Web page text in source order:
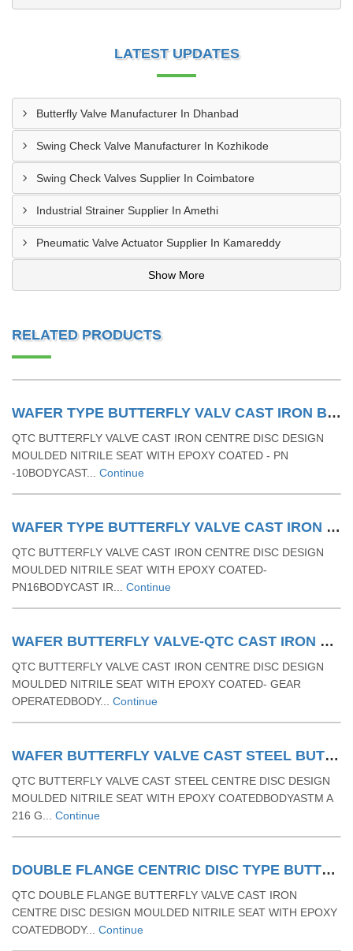
LATEST UPDATES
Butterfly Valve Manufacturer In Dhanbad
Swing Check Valve Manufacturer In Kozhikode
Swing Check Valves Supplier In Coimbatore
Industrial Strainer Supplier In Amethi
Pneumatic Valve Actuator Supplier In Kamareddy
Show More
RELATED PRODUCTS
WAFER TYPE BUTTERFLY VALV CAST IRON BODY WITH RUBBER MOULDING SEAT & LEVER OPERATED - PN 10
QTC BUTTERFLY VALVE CAST IRON CENTRE DISC DESIGN
MOULDED NITRILE SEAT WITH EPOXY COATED - PN
-10BODYCAST... Continue
WAFER TYPE BUTTERFLY VALVE CAST IRON BODY WITH RUBBER MOULDING SEAT & LEVER OPERATED - PN 16
QTC BUTTERFLY VALVE CAST IRON CENTRE DISC DESIGN
MOULDED NITRILE SEAT WITH EPOXY COATED-
PN16BODYCAST IR... Continue
WAFER BUTTERFLY VALVE-QTC CAST IRON BUTTERFLY VALVE RUBBER MOULDING SEAT & GEAR OPERATED
QTC BUTTERFLY VALVE CAST IRON CENTRE DISC DESIGN
MOULDED NITRILE SEAT WITH EPOXY COATED- GEAR
OPERATEDBODY... Continue
WAFER BUTTERFLY VALVE CAST STEEL BUTTERFLY VALVE RUBBER MOULDING SEAT & LEVER OPERATED
QTC BUTTERFLY VALVE CAST STEEL CENTRE DISC DESIGN
MOULDED NITRILE SEAT WITH EPOXY COATEDBODYASTM A
216 G... Continue
DOUBLE FLANGE CENTRIC DISC TYPE BUTTERFLY VALVE-CAST IRON BUTTERFLY VALVE WITH RUBBER MOULDED SEAT& LEVER OPERATED
QTC DOUBLE FLANGE BUTTERFLY VALVE CAST IRON
CENTRE DISC DESIGN MOULDED NITRILE SEAT WITH EPOXY
COATEDBODY... Continue